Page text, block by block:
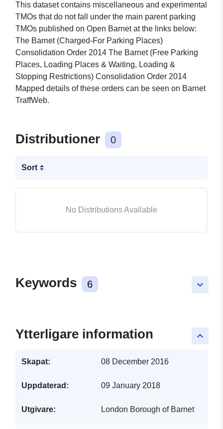
This dataset contains miscellaneous and experimental
TMOs that do not fall under the main parent parking
TMOs published on Open Barnet at the links below:
The Barnet (Charged-For Parking Places)
Consolidation Order 2014 The Barnet (Free Parking
Places, Loading Places & Waiting, Loading &
Stopping Restrictions) Consolidation Order 2014
Mapped details of these orders can be seen on Barnet
TraffWeb.
Distributioner 0
Sort
No Distributions Available
keyboard_arrow_down
Keywords 6
keyboard_arrow_up
Ytterligare information
Skapat: 08 December 2016
Uppdaterad: 09 January 2018
Utgivare: London Borough of Barnet